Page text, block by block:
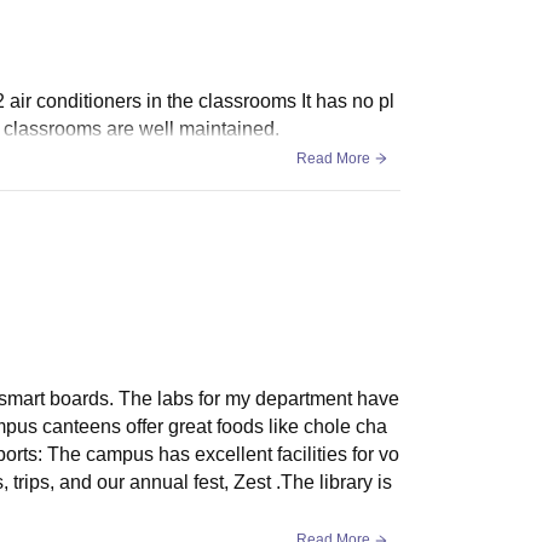
conditioners in the classrooms It has no pl
are well maintained.
Read More
boards. The labs for my department have
canteens offer great foods like chole cha
The campus has excellent facilities for vo
and our annual fest, Zest .The library is